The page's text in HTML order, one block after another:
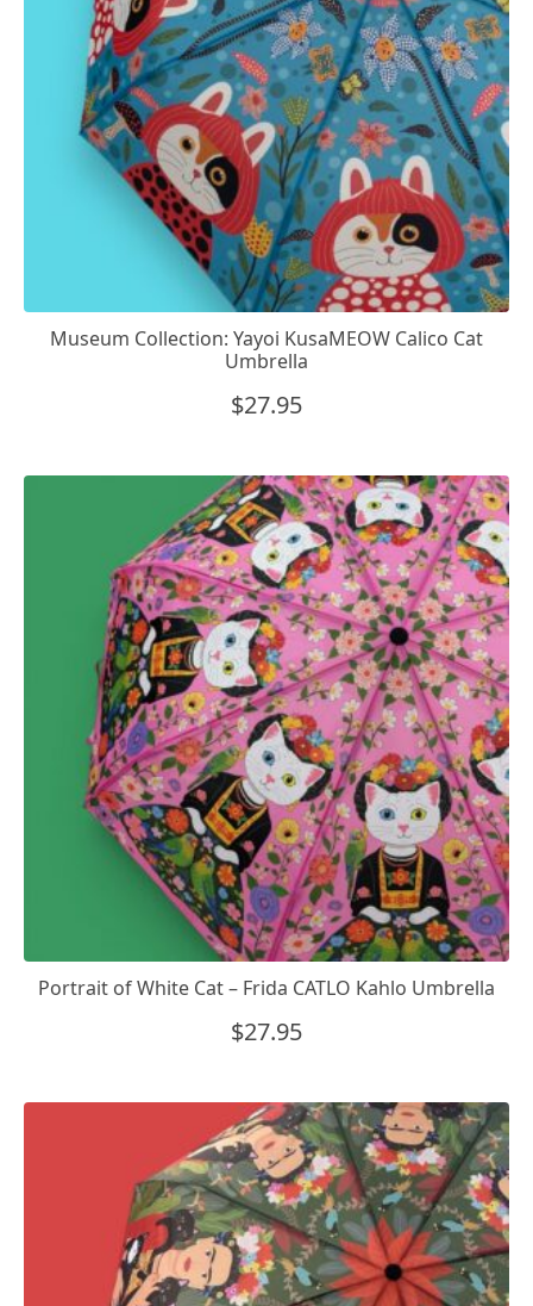
Museum Collection: Yayoi KusaMEOW Calico Cat
Umbrella
$27.95
Portrait of White Cat – Frida CATLO Kahlo Umbrella
$27.95